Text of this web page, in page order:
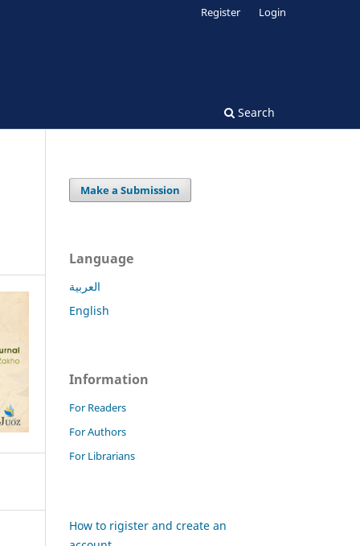
Search
Register Login
Make a Submission
Language
العربية
English
Information
For Readers
For Authors
For Librarians
How to rigister and create an